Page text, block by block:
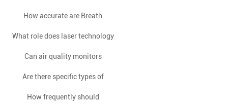
consumer breath alcohol
testers over time?
an IR flame detector?
How accurate are Breath
Alcohol Testers in comparison
to blood tests for measuring
BAC?
What role does laser technology
play in the detection of
methane gas?
Can air quality monitors
differentiate between indoor
and outdoor air pollution?
Are there specific types of
alcohol that a Fuel Cell Alcohol
How frequently should